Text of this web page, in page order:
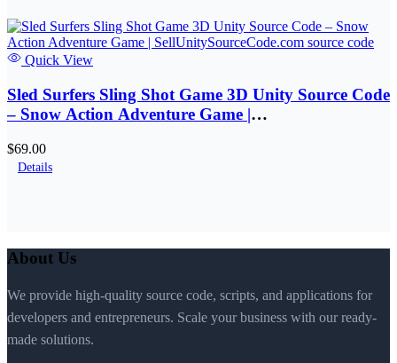
Quick View
Sled Surfers Sling Shot Game 3D Unity Source Code
– Snow Action Adventure Game |
$69.00
Details
About Us
We provide high-quality source code, scripts, and applications for
developers and entrepreneurs. Scale your business with our ready-
made solutions.